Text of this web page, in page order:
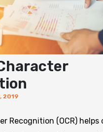
2019
Recognition (OCR) helps